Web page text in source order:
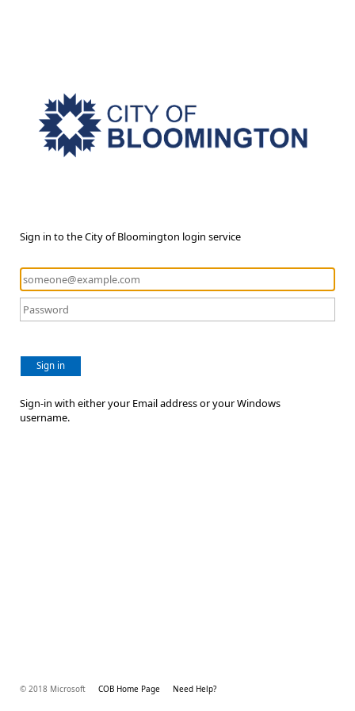
Sign in to the City of Bloomington login service
Sign in
Sign-in with either your Email address or your Windows
username.
© 2018 Microsoft COB Home Page Need Help?